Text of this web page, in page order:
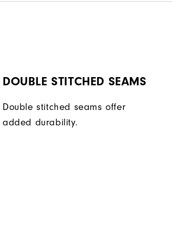
DOUBLE STITCHED SEAMS
Double stitched seams offer
added durability.